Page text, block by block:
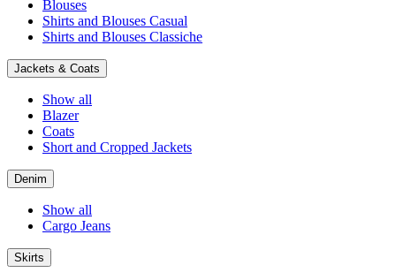
Blouses
Shirts and Blouses Casual
Shirts and Blouses Classiche
Jackets & Coats
Show all
Blazer
Coats
Short and Cropped Jackets
Denim
Show all
Cargo Jeans
Skirts